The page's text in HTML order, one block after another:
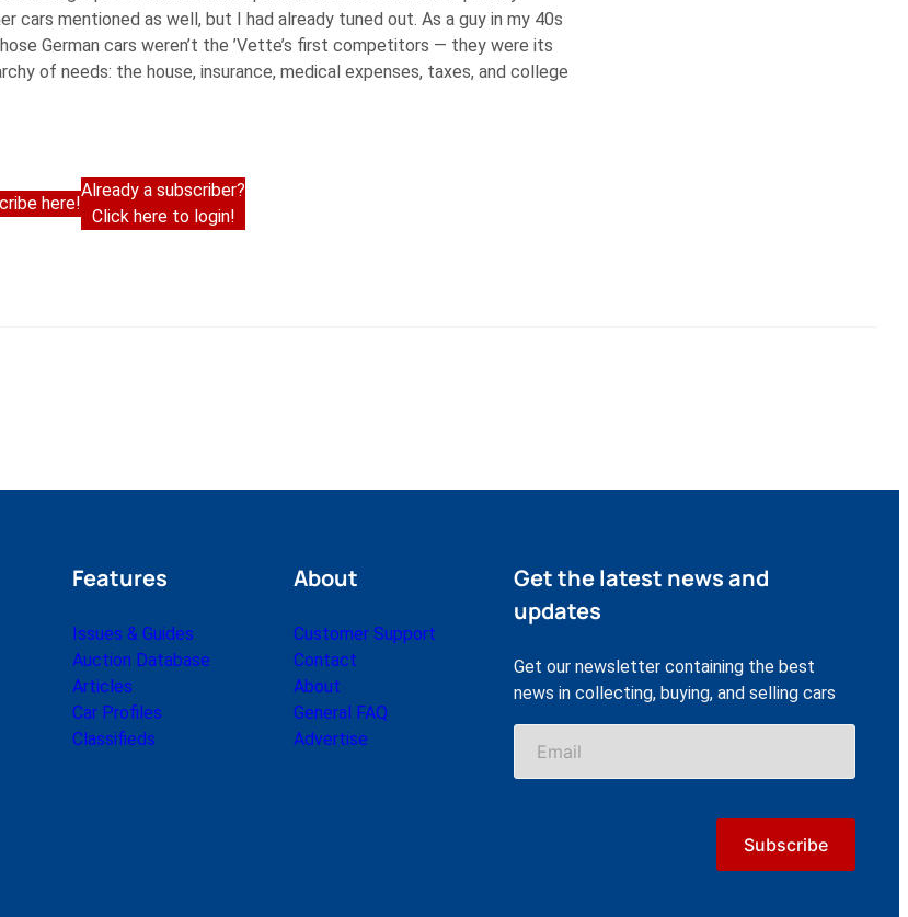
mentioned as well, but I had already tuned out. As a guy in my 40s
German cars weren’t the ’Vette’s first competitors — they were its
of needs: the house, insurance, medical expenses, taxes, and college
here!
Already a subscriber?
Click here to login!
Features
Issues & Guides
Auction Database
Articles
Car Profiles
Classifieds
About
Customer Support
Contact
About
General FAQ
Advertise
Get the latest news and
updates
Get our newsletter containing the best
news in collecting, buying, and selling cars